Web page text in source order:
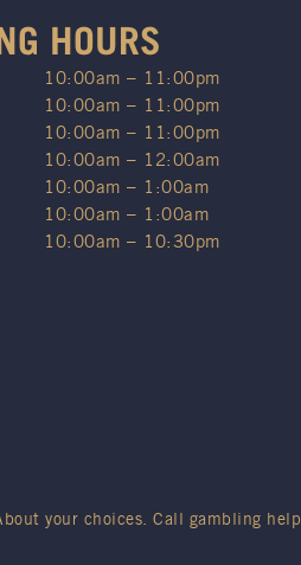
HOURS
10:00am – 11:00pm
10:00am – 11:00pm
10:00am – 11:00pm
10:00am – 12:00am
10:00am – 1:00am
10:00am – 1:00am
10:00am – 10:30pm
your choices. Call gambling